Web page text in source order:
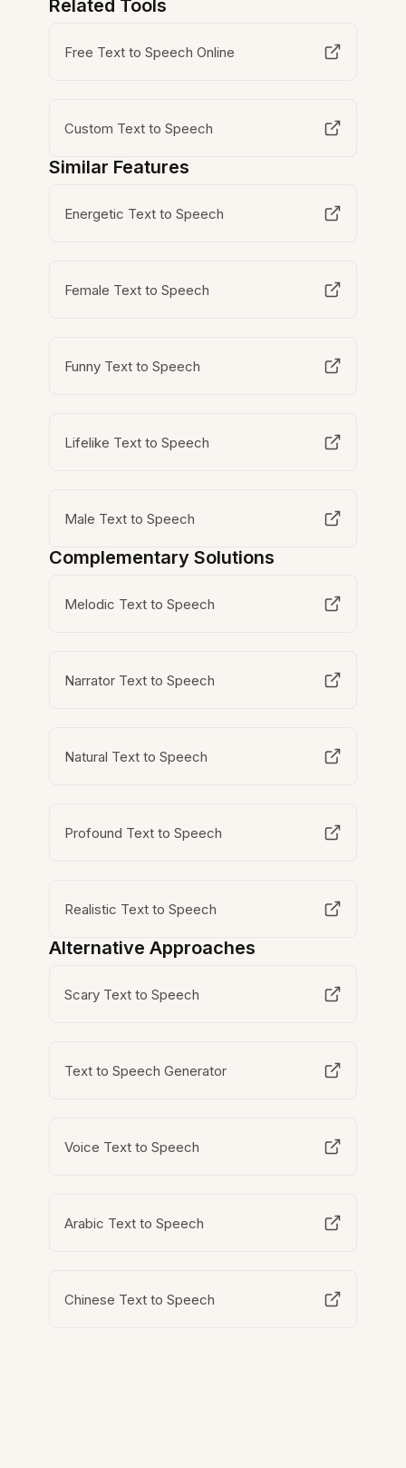
Related Tools
Free Text to Speech Online
Custom Text to Speech
Similar Features
Energetic Text to Speech
Female Text to Speech
Funny Text to Speech
Lifelike Text to Speech
Male Text to Speech
Complementary Solutions
Melodic Text to Speech
Narrator Text to Speech
Natural Text to Speech
Profound Text to Speech
Realistic Text to Speech
Alternative Approaches
Scary Text to Speech
Text to Speech Generator
Voice Text to Speech
Arabic Text to Speech
Chinese Text to Speech